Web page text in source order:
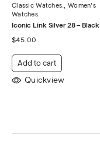
Classic Watches. ,Women's
Watches.
Iconic Link Silver 28 – Black
$45.00
Add to cart
Quickview